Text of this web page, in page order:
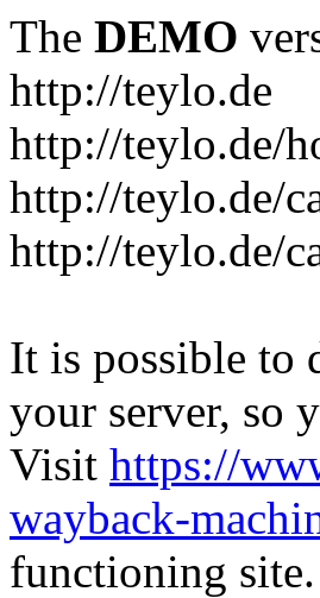
The DEMO
http://teylo.de
http://teylo.de/
http://teylo.de/
http://teylo.de/
It is possible to
your server, so
Visit https://
wayback-
functioning site.